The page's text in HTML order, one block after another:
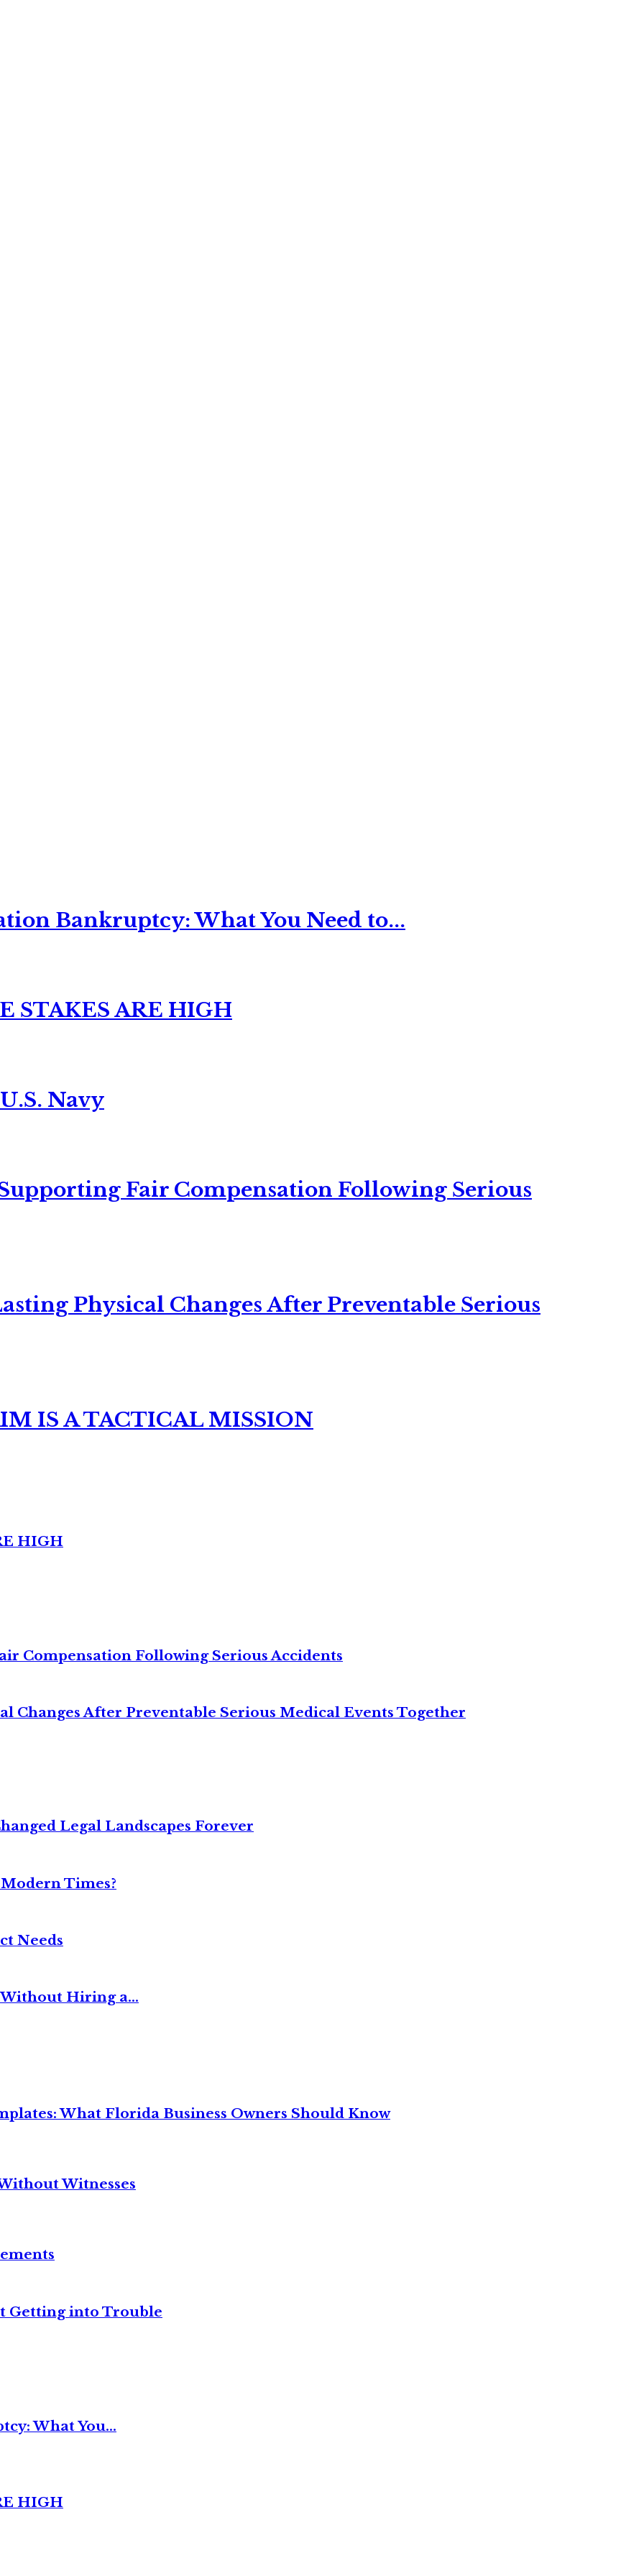
Bankruptcy: What You Need to...
STAKES ARE HIGH
Navy
Fair Compensation Following Serious
Physical Changes After Preventable Serious
IS A TACTICAL MISSION
HIGH
Compensation Following Serious Accidents
Changes After Preventable Serious Medical Events Together
Legal Landscapes Forever
Times?
Needs
Without Hiring a...
What Florida Business Owners Should Know
Witnesses
Getting into Trouble
What You...
HIGH